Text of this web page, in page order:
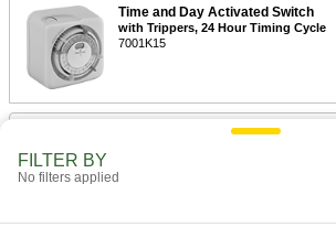
Time and Day Activated Switch
with Trippers, 24 Hour Timing Cycle
7001K15
High-Current 24 Hour Time and Day
FILTER BY
No filters applied